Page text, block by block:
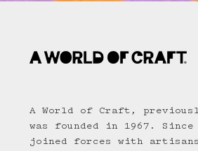
A World of Craft,
was founded in 1967. Since
joined forces with